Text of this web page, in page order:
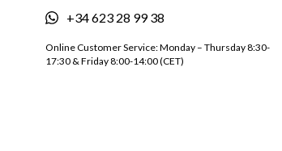
+34 623 28 99 38
Online Customer Service: Monday – Thursday 8:30-
17:30 & Friday 8:00-14:00 (CET)